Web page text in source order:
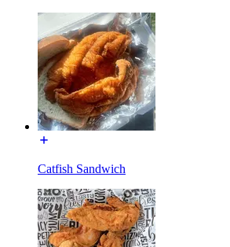
Catfish Sandwich